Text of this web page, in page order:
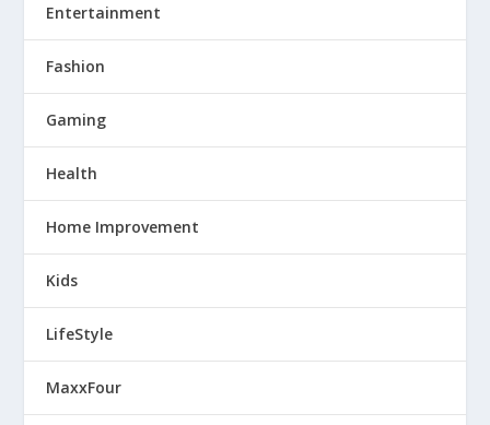
Entertainment
Fashion
Gaming
Health
Home Improvement
Kids
LifeStyle
MaxxFour